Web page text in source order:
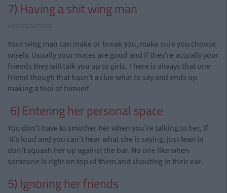
7) Having a shit wing man
Your wing man can make or break you, make sure you choose
wisely. Usually your mates are good and if they're actually your
friends theywill talkyou up to girls. There is always that one
friend though that hasn't a clue what to say and ends up
making a fool of himself.
6) Entering her personal space
You don't have to smother her when you're talking to her, if
it's loud and you can't hear what she is saying, just lean in
don't squash her up against the bar. No one like when
someone is right on top of them and shouting in their ear.
5) Ignoring her friends